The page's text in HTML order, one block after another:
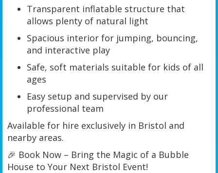
Transparent inflatable structure that
allows plenty of natural light
Spacious interior for jumping, bouncing,
and interactive play
Safe, soft materials suitable for kids of all
ages
Easy setup and supervised by our
professional team
Available for hire exclusively in Bristol and
nearby areas.
🎉 Book Now – Bring the Magic of a Bubble
House to Your Next Bristol Event!